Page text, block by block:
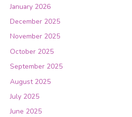
January 2026
December 2025
November 2025
October 2025
September 2025
August 2025
July 2025
June 2025